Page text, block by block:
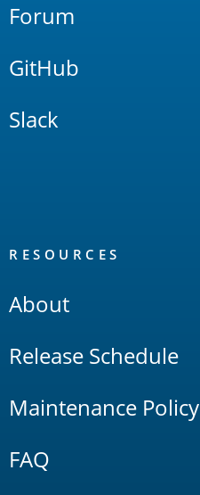
Forum
GitHub
Slack
RESOURCES
About
Release Schedule
Maintenance Policy
FAQ